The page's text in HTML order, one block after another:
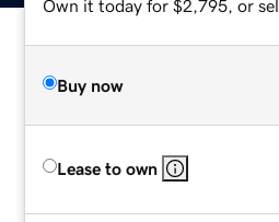
Own it today for $2,795, or
Buy now
Lease to own